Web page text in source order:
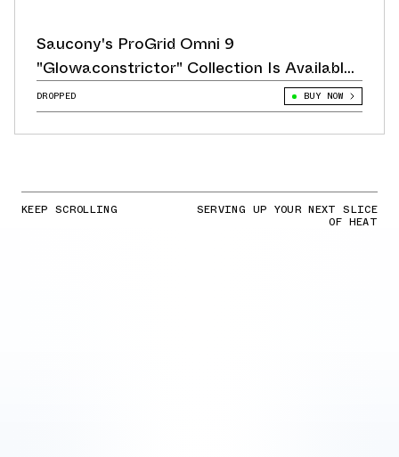
Saucony's ProGrid Omni 9
"Glowaconstrictor" Collection Is Available
Now
DROPPED BUY NOW
KEEP SCROLLING SERVING UP YOUR NEXT SLICE
OF HEAT